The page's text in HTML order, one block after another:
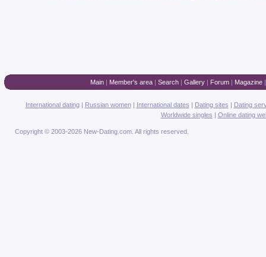
Main| Member's area| Search| Gallery| Forum| Magazine
International dating| Russian women| International dates | Dating sites | Dating
Worldwide singles | Online dating
Copyright © 2003-2026 New-Dating.com. All rights reserved.